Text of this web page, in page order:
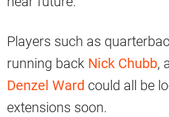
Players such as
running back Nick Chubb,
Denzel Ward could all be
extensions soon.